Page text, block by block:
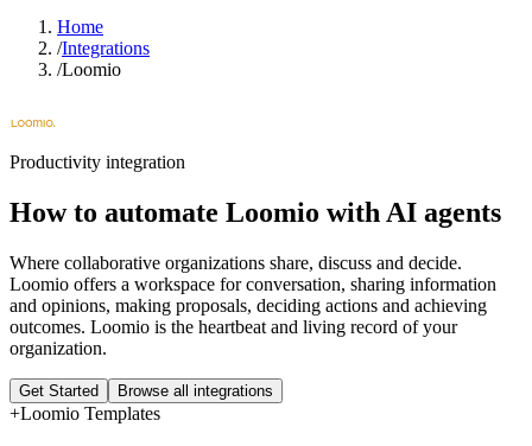
Home
/Integrations
/Loomio
Productivity integration
How to automate Loomio with AI agents
Where collaborative organizations share, discuss and decide.
Loomio offers a workspace for conversation, sharing information
and opinions, making proposals, deciding actions and achieving
outcomes. Loomio is the heartbeat and living record of your
organization.
Get Started Browse all integrations
+Loomio Templates